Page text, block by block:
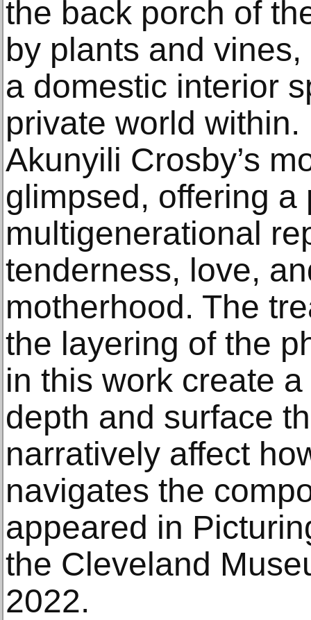
the back porch of
by plants and
a domestic interior
private world
Akunyili Crosby’s
glimpsed, offering a
multigenerational
tenderness, love,
motherhood. The
the layering of the
in this work create
depth and surface
narratively affect
navigates the
appeared in
the Cleveland
2022.